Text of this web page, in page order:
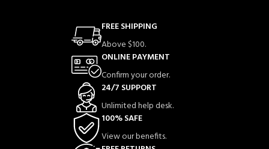
FREE SHIPPING
Above $100.
ONLINE PAYMENT
Confirm your order.
24/7 SUPPORT
Unlimited help desk.
100% SAFE
View our benefits.